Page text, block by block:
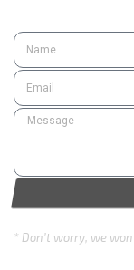
* Don’t worry, we